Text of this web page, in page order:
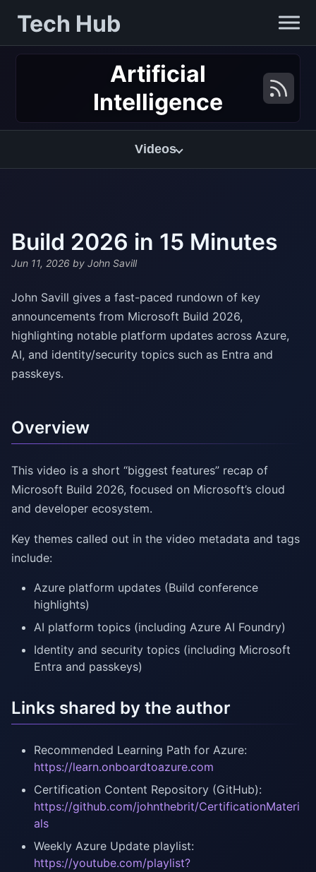
Tech Hub
Artificial
Intelligence
Videos
Build 2026 in 15 Minutes
Jun 11, 2026 by John Savill
John Savill gives a fast-paced rundown of key
announcements from Microsoft Build 2026,
highlighting notable platform updates across Azure,
AI, and identity/security topics such as Entra and
passkeys.
Overview
This video is a short “biggest features” recap of
Microsoft Build 2026, focused on Microsoft’s cloud
and developer ecosystem.
Key themes called out in the video metadata and tags
include:
Azure platform updates (Build conference
highlights)
AI platform topics (including Azure AI Foundry)
Identity and security topics (including Microsoft
Entra and passkeys)
Links shared by the author
Recommended Learning Path for Azure:
https://learn.onboardtoazure.com
Certification Content Repository (GitHub):
https://github.com/johnthebrit/CertificationMateri
als
Weekly Azure Update playlist:
https://youtube.com/playlist?